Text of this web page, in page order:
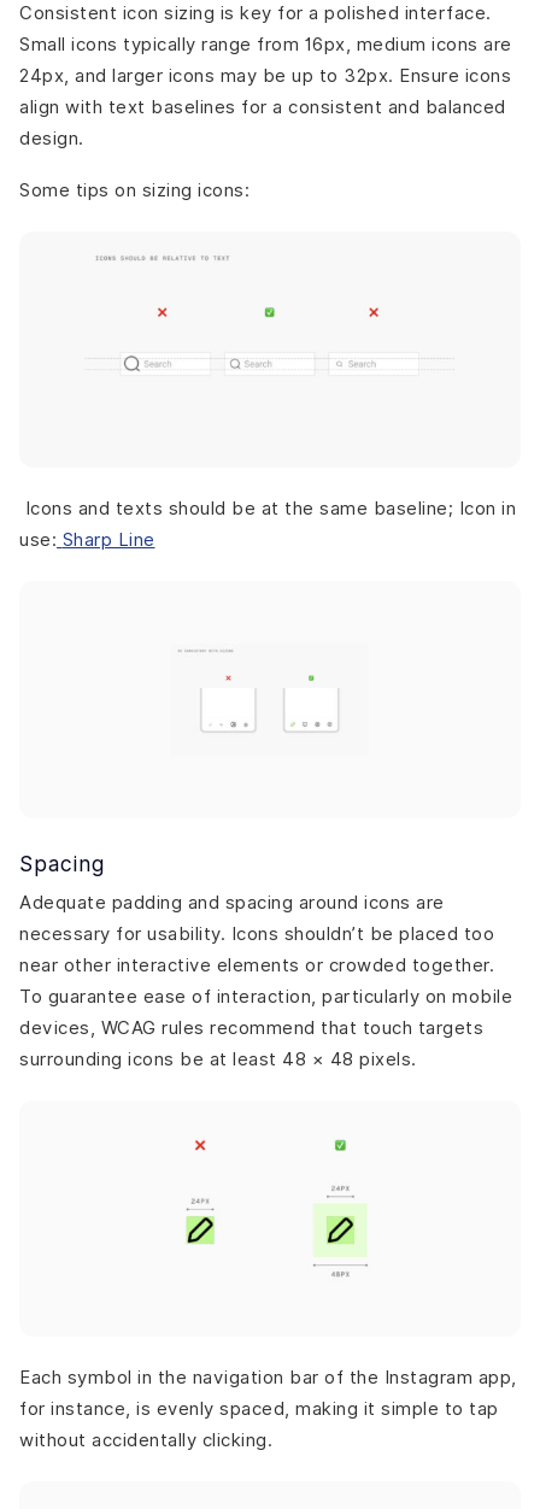
Consistent icon sizing is key for a polished interface.
Small icons typically range from 16px, medium icons are
24px, and larger icons may be up to 32px. Ensure icons
align with text baselines for a consistent and balanced
design.
Some tips on sizing icons:
Icons and texts should be at the same baseline; Icon in
use: Sharp Line
Spacing
Adequate padding and spacing around icons are
necessary for usability. Icons shouldn’t be placed too
near other interactive elements or crowded together.
To guarantee ease of interaction, particularly on mobile
devices, WCAG rules recommend that touch targets
surrounding icons be at least 48 × 48 pixels.
Each symbol in the navigation bar of the Instagram app,
for instance, is evenly spaced, making it simple to tap
without accidentally clicking.